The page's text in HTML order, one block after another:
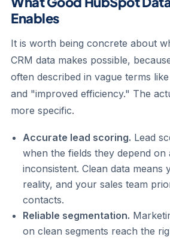
Enables
It is worth being concrete about
CRM data makes possible,
often described in vague terms
and "improved efficiency." The
more specific.
Accurate lead scoring. Lead
when the fields they depend on
inconsistent. Clean data
reality, and your sales team
contacts.
Reliable segmentation.
on clean segments reach the